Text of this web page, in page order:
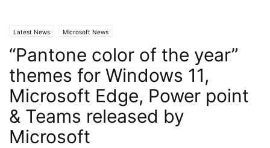
Latest News Microsoft News
“Pantone color of the year”
themes for Windows 11,
Microsoft Edge, Power point
& Teams released by
Microsoft